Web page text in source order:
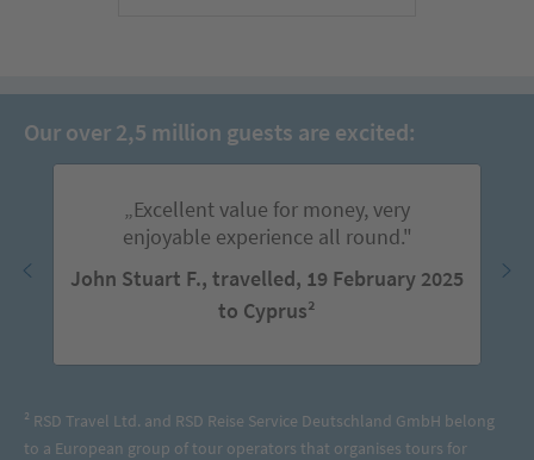
Our over 2,5 million guests are excited:
„Excellent value for money, very
enjoyable experience all round."
John Stuart F., travelled, 19 February 2025
to Cyprus²
² RSD Travel Ltd. and RSD Reise Service Deutschland GmbH belong
to a European group of tour operators that organises tours for